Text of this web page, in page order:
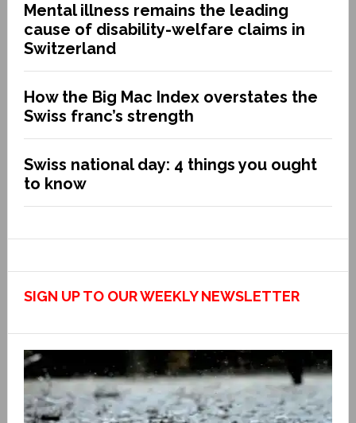
Mental illness remains the leading
cause of disability-welfare claims in
Switzerland
How the Big Mac Index overstates the
Swiss franc’s strength
Swiss national day: 4 things you ought
to know
SIGN UP TO OUR WEEKLY NEWSLETTER